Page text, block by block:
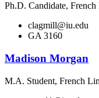
Ph.D. Candidate,
clagmill@iu.edu
GA 3160
Madison Morgan
M.A. Student, French